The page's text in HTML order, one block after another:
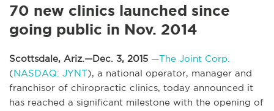
70 new clinics launched since
going public in Nov. 2014
Scottsdale, Ariz.—Dec. 3, 2015 —The Joint Corp.
(NASDAQ: JYNT), a national operator, manager and
franchisor of chiropractic clinics, today announced it
has reached a significant milestone with the opening of